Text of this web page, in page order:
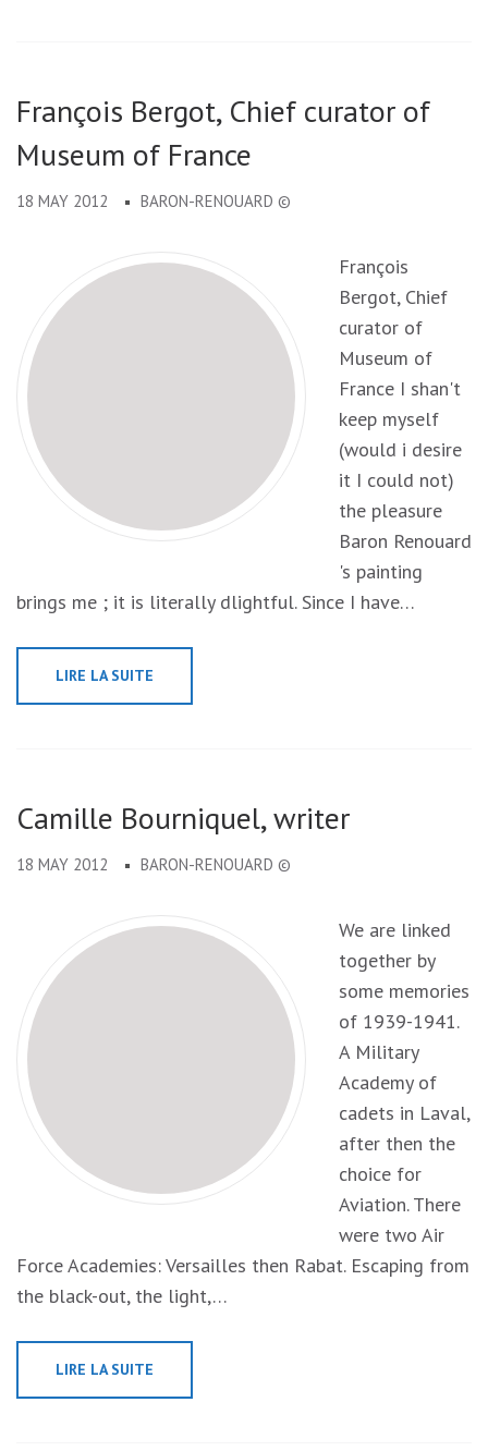
François Bergot, Chief curator of
Museum of France
18 MAY 2012 BARON-RENOUARD ©
François
Bergot, Chief
curator of
Museum of
France I shan't
keep myself
(would i desire
it I could not)
the pleasure
Baron Renouard
's painting
brings me ; it is literally dlightful. Since I have…
LIRE LA SUITE
Camille Bourniquel, writer
18 MAY 2012 BARON-RENOUARD ©
We are linked
together by
some memories
of 1939-1941.
A Military
Academy of
cadets in Laval,
after then the
choice for
Aviation. There
were two Air
Force Academies: Versailles then Rabat. Escaping from
the black-out, the light,…
LIRE LA SUITE